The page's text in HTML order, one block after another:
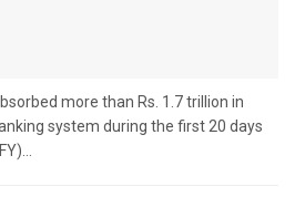
more than Rs. 1.7 trillion in
system during the first 20 days